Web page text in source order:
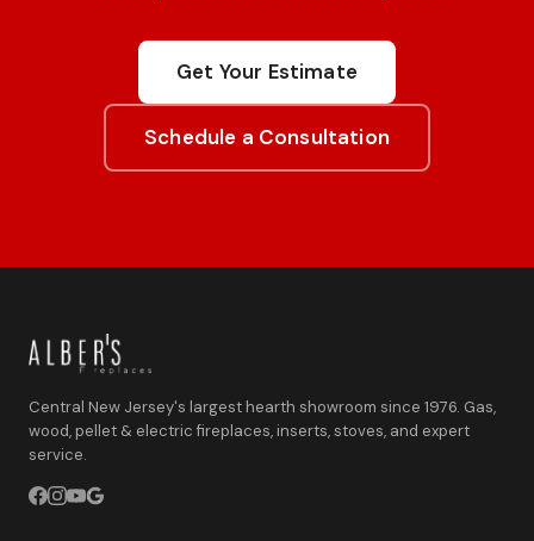
Get Your Estimate
Schedule a Consultation
Central New Jersey's largest hearth showroom since 1976. Gas,
wood, pellet & electric fireplaces, inserts, stoves, and expert
service.